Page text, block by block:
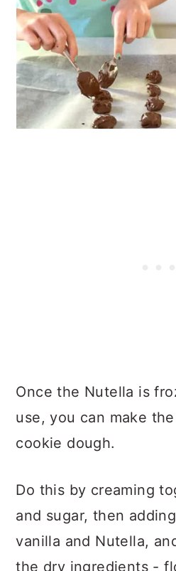
Once the Nutella is
use, you can make
cookie dough.
Do this by creaming
and sugar, then
vanilla and Nutella,
the dry ingredients -